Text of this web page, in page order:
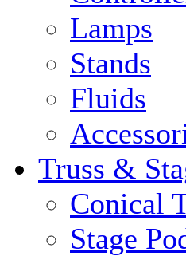
Lamps
Stands
Fluids
Truss &
Conical
Stage